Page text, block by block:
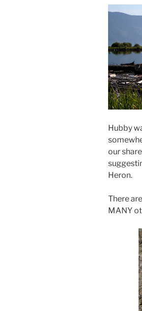
Hubby
our
Heron.
There
MANY